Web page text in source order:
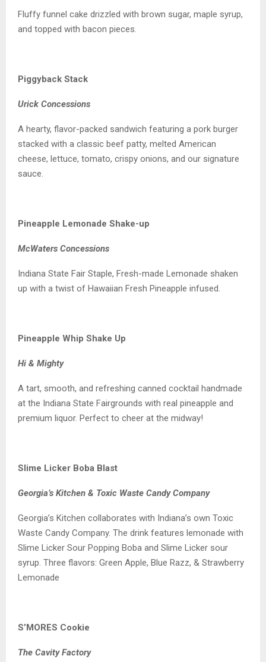
Fluffy funnel cake drizzled with brown sugar, maple syrup,
and topped with bacon pieces.
Piggyback Stack
Urick Concessions
A hearty, flavor-packed sandwich featuring a pork burger
stacked with a classic beef patty, melted American
cheese, lettuce, tomato, crispy onions, and our signature
sauce.
Pineapple Lemonade Shake-up
McWaters Concessions
Indiana State Fair Staple, Fresh-made Lemonade shaken
up with a twist of Hawaiian Fresh Pineapple infused.
Pineapple Whip Shake Up
Hi & Mighty
A tart, smooth, and refreshing canned cocktail handmade
at the Indiana State Fairgrounds with real pineapple and
premium liquor. Perfect to cheer at the midway!
Slime Licker Boba Blast
Georgia’s Kitchen & Toxic Waste Candy Company
Georgia’s Kitchen collaborates with Indiana’s own Toxic
Waste Candy Company. The drink features lemonade with
Slime Licker Sour Popping Boba and Slime Licker sour
syrup. Three flavors: Green Apple, Blue Razz, & Strawberry
Lemonade
S’MORES Cookie
The Cavity Factory